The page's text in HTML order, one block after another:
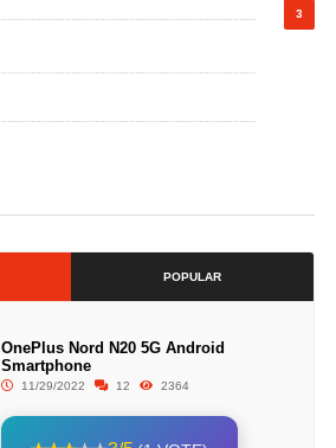
3
POPULAR
OnePlus Nord N20 5G Android
Smartphone
11/29/2022 12 2364